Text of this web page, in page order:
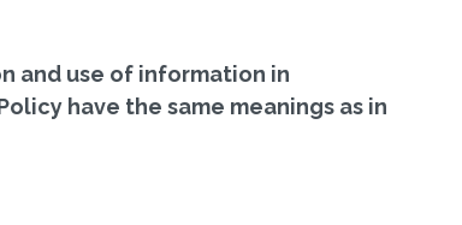
and use of information in
have the same meanings as in